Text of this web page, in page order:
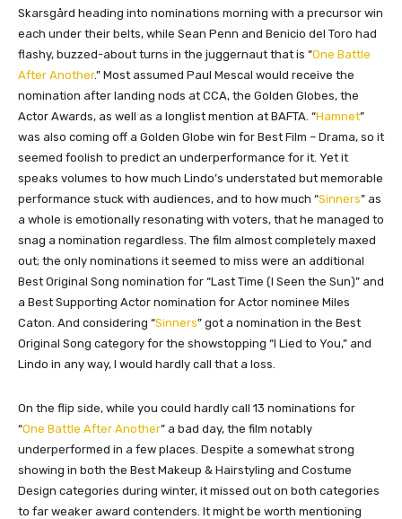
Skarsgård heading into nominations morning with a precursor win
each under their belts, while Sean Penn and Benicio del Toro had
flashy, buzzed-about turns in the juggernaut that is “One Battle
After Another.” Most assumed Paul Mescal would receive the
nomination after landing nods at CCA, the Golden Globes, the
Actor Awards, as well as a longlist mention at BAFTA. “Hamnet”
was also coming off a Golden Globe win for Best Film – Drama, so it
seemed foolish to predict an underperformance for it. Yet it
speaks volumes to how much Lindo’s understated but memorable
performance stuck with audiences, and to how much “Sinners” as
a whole is emotionally resonating with voters, that he managed to
snag a nomination regardless. The film almost completely maxed
out; the only nominations it seemed to miss were an additional
Best Original Song nomination for “Last Time (I Seen the Sun)” and
a Best Supporting Actor nomination for Actor nominee Miles
Caton. And considering “Sinners” got a nomination in the Best
Original Song category for the showstopping “I Lied to You,” and
Lindo in any way, I would hardly call that a loss.
On the flip side, while you could hardly call 13 nominations for
“One Battle After Another” a bad day, the film notably
underperformed in a few places. Despite a somewhat strong
showing in both the Best Makeup & Hairstyling and Costume
Design categories during winter, it missed out on both categories
to far weaker award contenders. It might be worth mentioning